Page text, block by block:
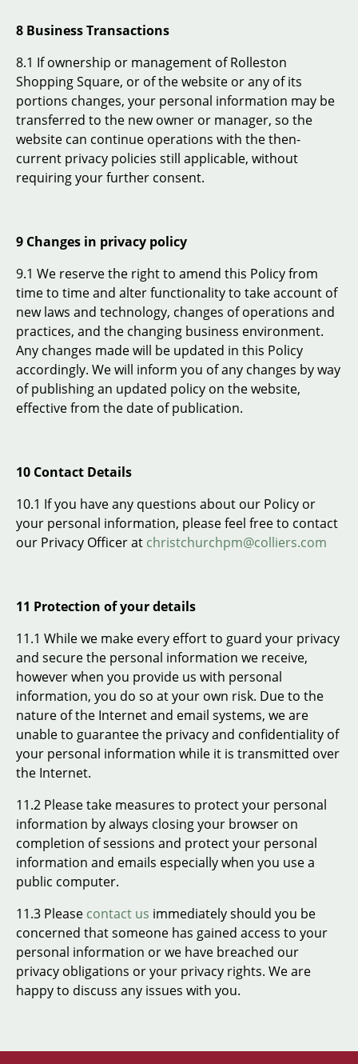
8 Business Transactions
8.1 If ownership or management of Rolleston
Shopping Square, or of the website or any of its
portions changes, your personal information may be
transferred to the new owner or manager, so the
website can continue operations with the then-
current privacy policies still applicable, without
requiring your further consent.
9 Changes in privacy policy
9.1 We reserve the right to amend this Policy from
time to time and alter functionality to take account of
new laws and technology, changes of operations and
practices, and the changing business environment.
Any changes made will be updated in this Policy
accordingly. We will inform you of any changes by way
of publishing an updated policy on the website,
effective from the date of publication.
10 Contact Details
10.1 If you have any questions about our Policy or
your personal information, please feel free to contact
our Privacy Officer at christchurchpm@colliers.com
11 Protection of your details
11.1 While we make every effort to guard your privacy
and secure the personal information we receive,
however when you provide us with personal
information, you do so at your own risk. Due to the
nature of the Internet and email systems, we are
unable to guarantee the privacy and confidentiality of
your personal information while it is transmitted over
the Internet.
11.2 Please take measures to protect your personal
information by always closing your browser on
completion of sessions and protect your personal
information and emails especially when you use a
public computer.
11.3 Please contact us immediately should you be
concerned that someone has gained access to your
personal information or we have breached our
privacy obligations or your privacy rights. We are
happy to discuss any issues with you.